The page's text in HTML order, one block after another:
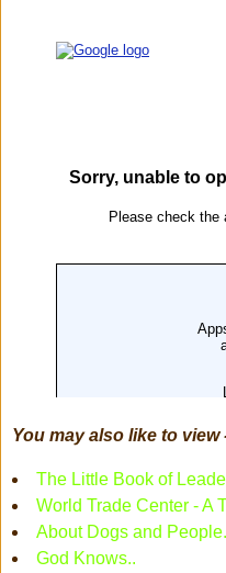
You may also like to view
The Little Book of
World Trade Center - A
About Dogs and
God Knows..